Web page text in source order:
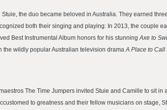
the duo became beloved in Australia. They earned
both their singing and playing: In 2013, the couple
Best Instrumental Album honors for his stunningAxe to
the wildly popular Australian television dramaA Place to Call
The Time Jumpers invited Stuie and Camille to sit in
to greatness and their fellow musicians on stage,